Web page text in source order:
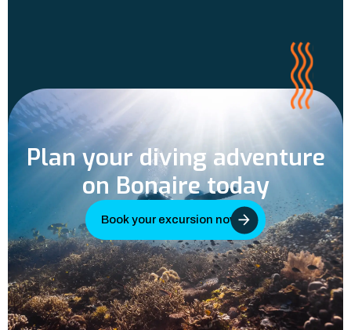
Plan your diving adventure
on Bonaire today
Book your excursion now